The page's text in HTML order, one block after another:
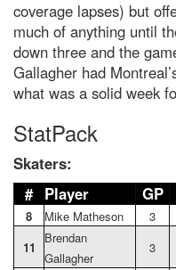
coverage lapses) but
much of anything until
down three and the
Gallagher had
what was a solid week
StatPack
Skaters:
# Player GP
8 Mike Matheson 3
11
Brendan
Gallagher
3